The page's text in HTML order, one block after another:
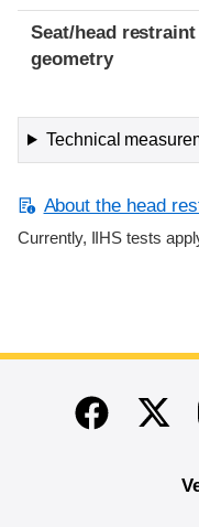
Seat/head restraint
geometry
Technical
About the head
Currently, IIHS tests
End of main content
FacebookTwitter